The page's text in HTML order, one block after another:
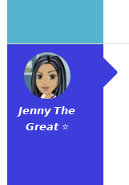
𝙅𝙚𝙣𝙣𝙮 𝙏𝙝𝙚
𝙂𝙧𝙚𝙖𝙩 ⭐